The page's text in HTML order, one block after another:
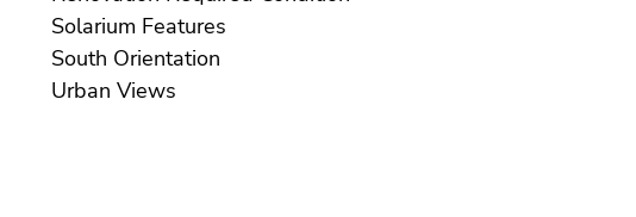
Solarium Features
South Orientation
Urban Views